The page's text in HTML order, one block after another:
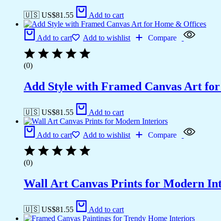
🇺🇸 US$81.55 Add to cart
Add to cart Add to wishlist Compare
(0)
Add Style with Framed Canvas Art
🇺🇸 US$81.55 Add to cart
Add to cart Add to wishlist Compare
(0)
Wall Art Canvas Prints for Modern
🇺🇸 US$81.55 Add to cart